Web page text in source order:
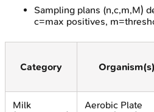
Sampling plans (n,c,m,M)
c=max positives,
Category Organism(s)
Milk
Aerobic Plate